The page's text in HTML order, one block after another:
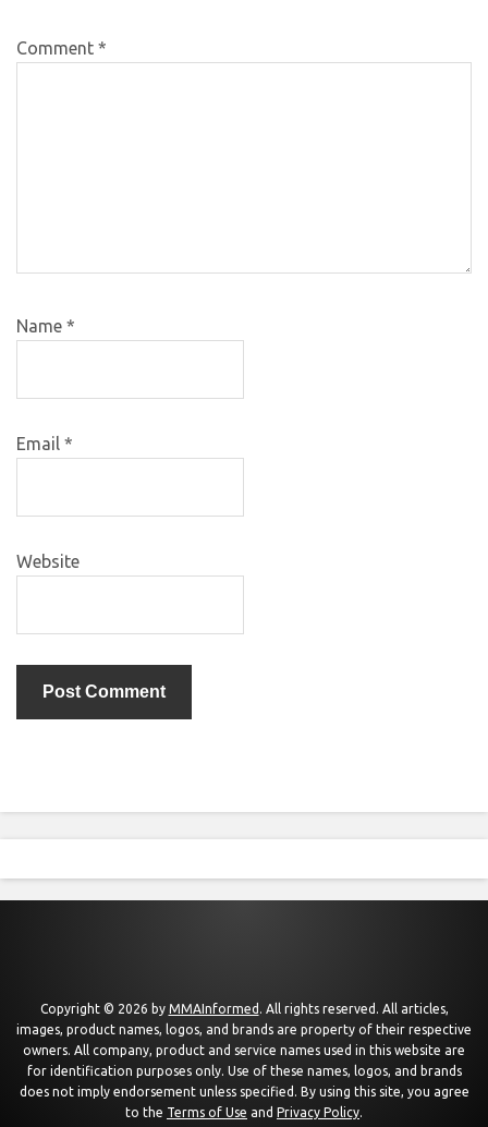
Comment *
Name *
Email *
Website
Copyright © 2026 by MMAInformed . All rights reserved. All articles,
images, product names, logos, and brands are property of their respective
owners. All company, product and service names used in this website are
for identification purposes only. Use of these names, logos, and brands
does not imply endorsement unless specified. By using this site, you agree
to the Terms of Use and Privacy Policy.